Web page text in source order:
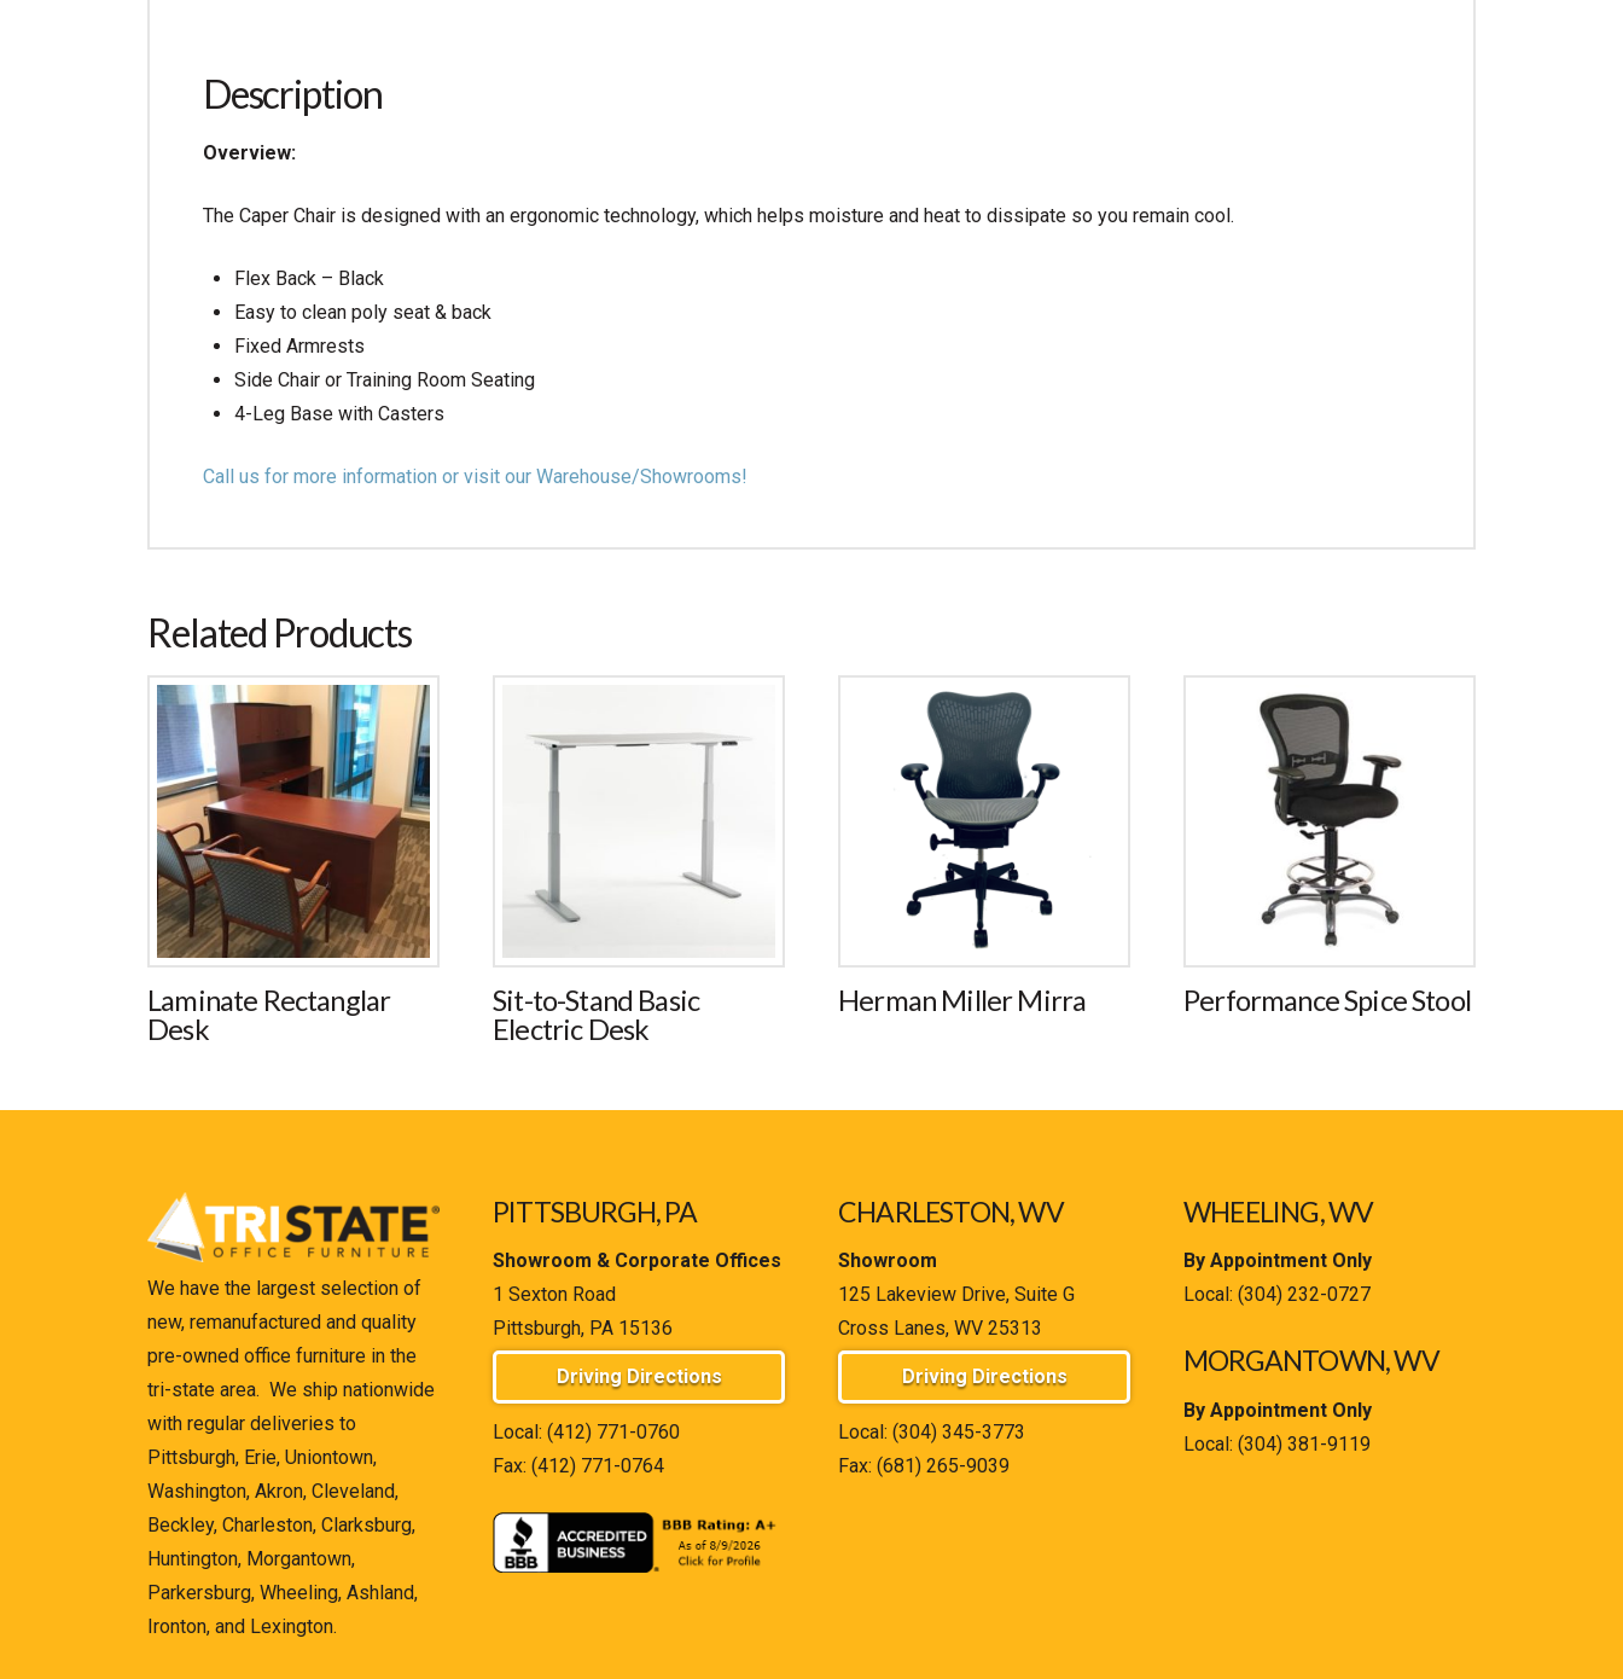
Description
Overview:
The Caper Chair is designed with an ergonomic technology, which helps moisture and heat to dissipate so you remain cool.
Flex Back – Black
Easy to clean poly seat & back
Fixed Armrests
Side Chair or Training Room Seating
4-Leg Base with Casters
Call us for more information or visit our Warehouse/Showrooms!
Related Products
Laminate Rectanglar
Desk
Sit-to-Stand Basic
Electric Desk
Herman Miller Mirra Performance Spice Stool
We have the largest selection of
new, remanufactured and quality
pre-owned office furniture in the
tri-state area. We ship nationwide
with regular deliveries to
Pittsburgh, Erie, Uniontown,
Washington, Akron, Cleveland,
Beckley, Charleston, Clarksburg,
Huntington, Morgantown,
Parkersburg, Wheeling, Ashland,
Ironton, and Lexington.
PITTSBURGH, PA
Showroom & Corporate Offices
1 Sexton Road
Pittsburgh, PA 15136
Driving Directions
Local: (412) 771-0760
Fax: (412) 771-0764
CHARLESTON, WV
Showroom
125 Lakeview Drive, Suite G
Cross Lanes, WV 25313
Driving Directions
Local: (304) 345-3773
Fax: (681) 265-9039
WHEELING, WV
By Appointment Only
Local: (304) 232-0727
MORGANTOWN, WV
By Appointment Only
Local: (304) 381-9119